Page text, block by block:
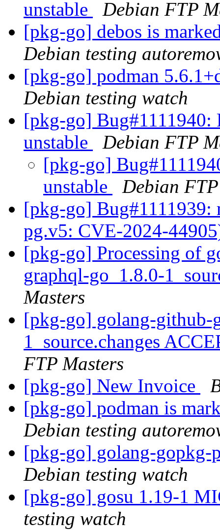
unstable
Debian FTP
[pkg-go] debos is
Debian testing
[pkg-go] podman
Debian testing watch
[pkg-go] Bug#1111940:
unstable
Debian FTP
[pkg-go]
unstable
Debian
[pkg-go] Bug#1111939:
pg.v5: CVE-2024-
[pkg-go] Processing of
graphql-go_1.8.0-
Masters
[pkg-go] golang-github-
1_source.changes
FTP Masters
[pkg-go] New Invoice
[pkg-go] podman is
Debian testing
[pkg-go] golang-
Debian testing watch
[pkg-go] gosu 1.19-1
testing watch